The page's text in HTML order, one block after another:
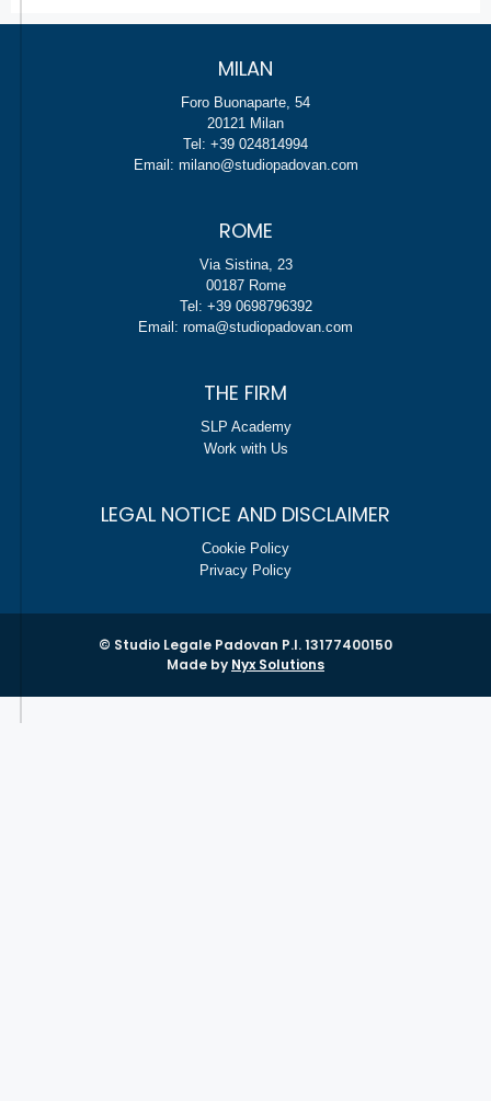
MILAN
Foro Buonaparte, 54
20121 Milan
Tel: +39 024814994
Email: milano@studiopadovan.com
ROME
Via Sistina, 23
00187 Rome
Tel: +39 0698796392
Email: roma@studiopadovan.com
THE FIRM
SLP Academy
Work with Us
LEGAL NOTICE AND DISCLAIMER
Cookie Policy
Privacy Policy
© Studio Legale Padovan P.I. 13177400150
Made by Nyx Solutions